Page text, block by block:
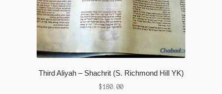
Third Aliyah – Shachrit (S. Richmond Hill YK)
$180.00